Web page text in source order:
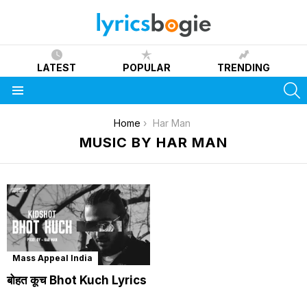
LATEST POPULAR TRENDING
Home Har Man
MUSIC BY HAR MAN
Mass Appeal India
बोहत कूच Bhot Kuch Lyrics